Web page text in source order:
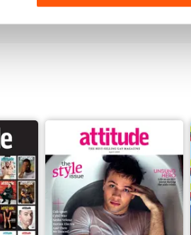
View|Add to Cart